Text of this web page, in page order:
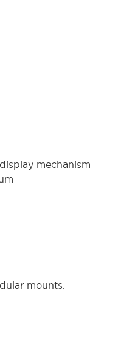
mechanism
mounts.